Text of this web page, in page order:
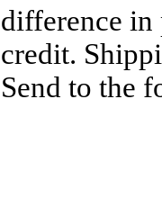
difference in
credit.
Send to the